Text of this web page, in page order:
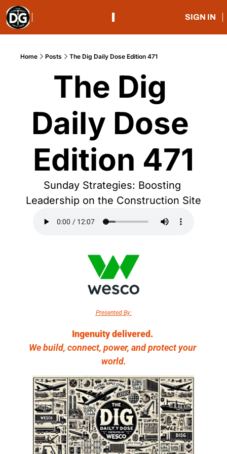
SIGN IN
Home Posts The Dig Daily Dose Edition 471
The Dig
Daily Dose
Edition 471
Sunday Strategies: Boosting
Leadership on the Construction Site
Presented By:
Ingenuity delivered.
We build, connect, power, and protect your
world.